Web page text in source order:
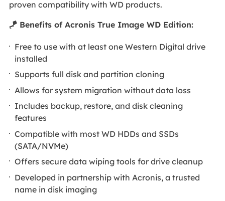
proven compatibility with WD products.
🪁 Benefits of Acronis True Image WD Edition:
Free to use with at least one Western Digital drive
installed
Supports full disk and partition cloning
Allows for system migration without data loss
Includes backup, restore, and disk cleaning
features
Compatible with most WD HDDs and SSDs
(SATA/NVMe)
Offers secure data wiping tools for drive cleanup
Developed in partnership with Acronis, a trusted
name in disk imaging